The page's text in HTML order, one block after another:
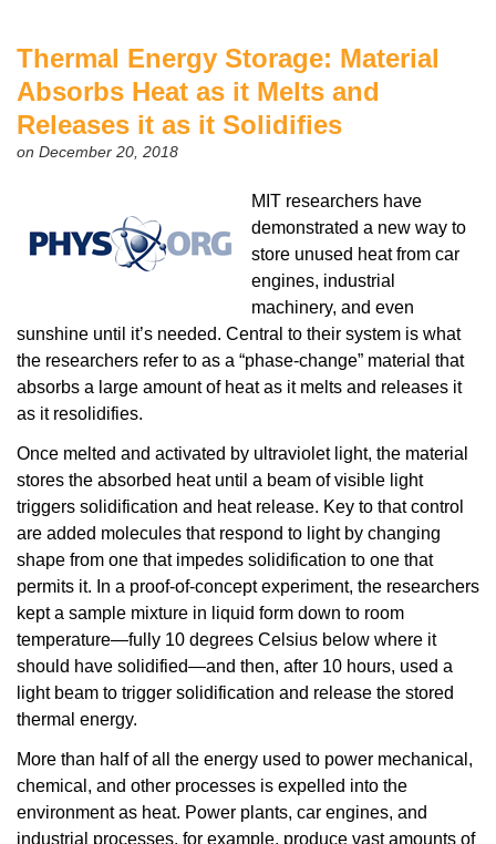
Thermal Energy Storage: Material
Absorbs Heat as it Melts and
Releases it as it Solidifies
on December 20, 2018
MIT researchers have
demonstrated a new way to
store unused heat from car
engines, industrial
machinery, and even
sunshine until it’s needed. Central to their system is what
the researchers refer to as a “phase-change” material that
absorbs a large amount of heat as it melts and releases it
as it resolidifies.
Once melted and activated by ultraviolet light, the material
stores the absorbed heat until a beam of visible light
triggers solidification and heat release. Key to that control
are added molecules that respond to light by changing
shape from one that impedes solidification to one that
permits it. In a proof-of-concept experiment, the researchers
kept a sample mixture in liquid form down to room
temperature—fully 10 degrees Celsius below where it
should have solidified—and then, after 10 hours, used a
light beam to trigger solidification and release the stored
thermal energy.
More than half of all the energy used to power mechanical,
chemical, and other processes is expelled into the
environment as heat. Power plants, car engines, and
industrial processes, for example, produce vast amounts of